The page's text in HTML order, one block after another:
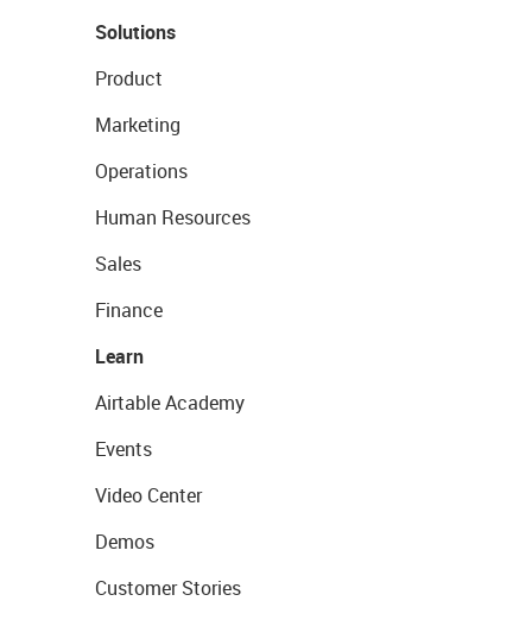
Solutions
Product
Marketing
Operations
Human Resources
Sales
Finance
Learn
Airtable Academy
Events
Video Center
Demos
Customer Stories